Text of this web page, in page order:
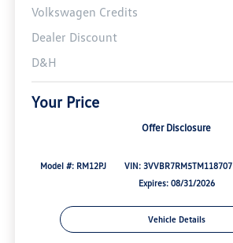
Volkswagen Credits
Dealer Discount
D&H
Your Price
Offer Disclosure
Model #: RM12PJ VIN: 3VVBR7RM5TM118707
Expires: 08/31/2026
Vehicle Details